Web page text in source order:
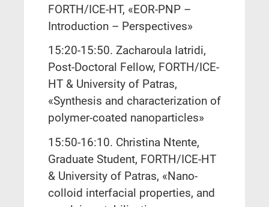
FORTH/ICE-HT, «EOR-PNP –
Introduction – Perspectives»
15:20-15:50. Zacharoula Iatridi,
Post-Doctoral Fellow, FORTH/ICE-
HT & University of Patras,
«Synthesis and characterization of
polymer-coated nanoparticles»
15:50-16:10. Christina Ntente,
Graduate Student, FORTH/ICE-HT
& University of Patras, «Nano-
colloid interfacial properties, and